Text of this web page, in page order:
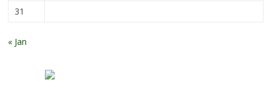
31
« Jan